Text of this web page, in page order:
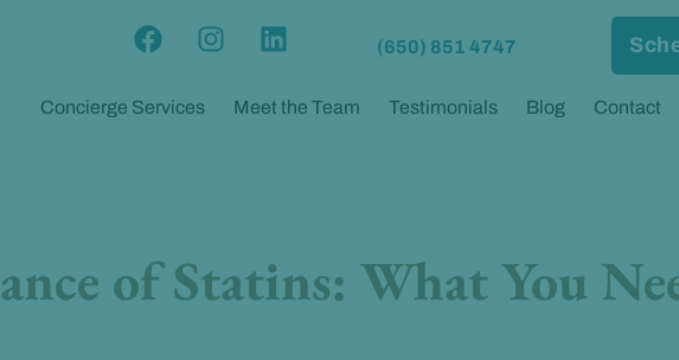
F
c
e
I
m
L
n
k
(650) 851 4747
Concierge Services Meet the Team Testimonials Blog Contact
of Statins: What You